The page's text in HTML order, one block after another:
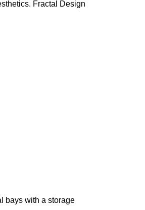
Fractal Design
bays with a storage